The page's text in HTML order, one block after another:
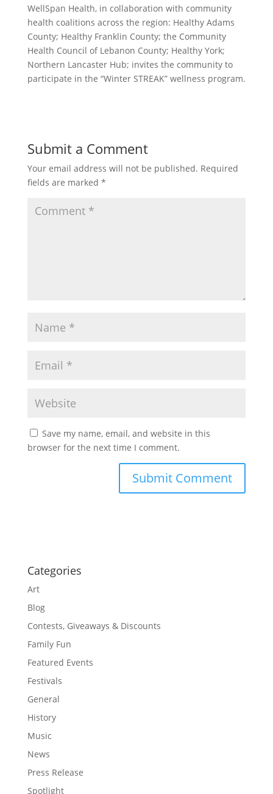
WellSpan Health, in collaboration with community
health coalitions across the region: Healthy Adams
County; Healthy Franklin County; the Community
Health Council of Lebanon County; Healthy York;
Northern Lancaster Hub; invites the community to
participate in the “Winter STREAK” wellness program.
Submit a Comment
Your email address will not be published. Required
fields are marked *
Save my name, email, and website in this
browser for the next time I comment.
Categories
Art
Blog
Contests, Giveaways & Discounts
Family Fun
Featured Events
Festivals
General
History
Music
News
Press Release
Spotlight